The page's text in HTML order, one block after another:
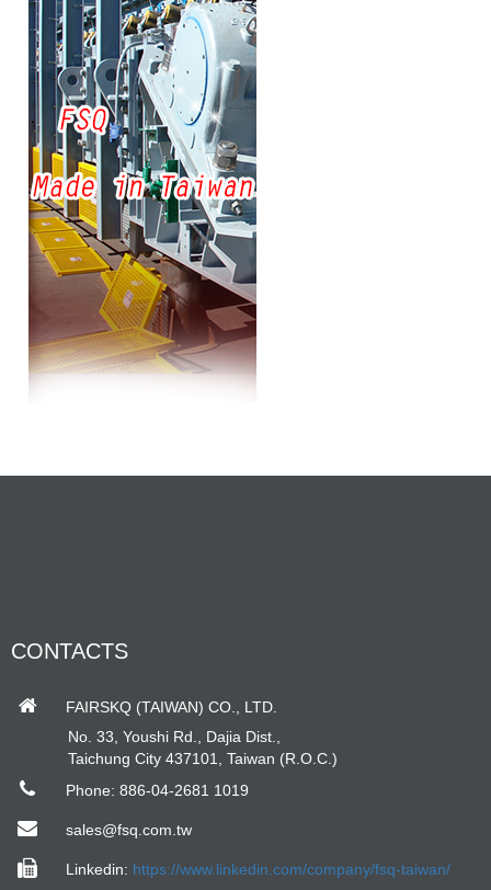
CONTACTS
FAIRSKQ (TAIWAN) CO., LTD.
No. 33, Youshi Rd., Dajia Dist.,
Taichung City 437101, Taiwan (R.O.C.)
Phone: 886-04-2681 1019
sales@fsq.com.tw
Linkedin: https://www.linkedin.com/company/fsq-taiwan/